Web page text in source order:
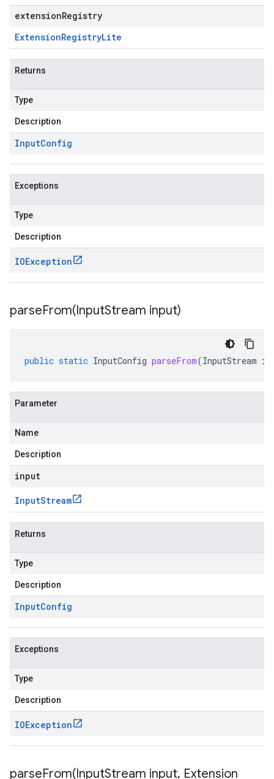
extensionRegistry
ExtensionRegistryLite
Returns
Type
Description
InputConfig
Exceptions
Type
Description
IOException
parseFrom(InputStream input)
public static InputConfig parseFrom(InputStream
Parameter
Name
Description
input
InputStream
Returns
Type
Description
InputConfig
Exceptions
Type
Description
IOException
parseFrom(InputStream input, Extension